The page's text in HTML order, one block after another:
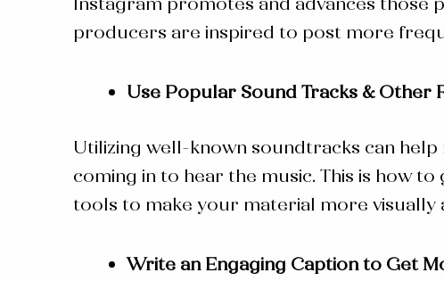
producers are inspired to post more
Use Popular Sound Tracks & Other
Utilizing well-known soundtracks can
coming in to hear the music. This is how to
tools to make your material more visually
Write an Engaging Caption to Get